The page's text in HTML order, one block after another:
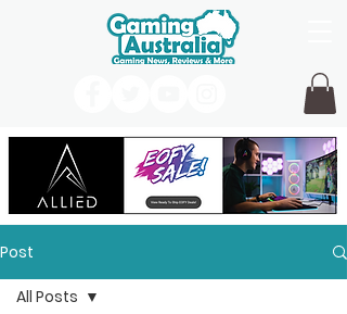
Post
All Posts